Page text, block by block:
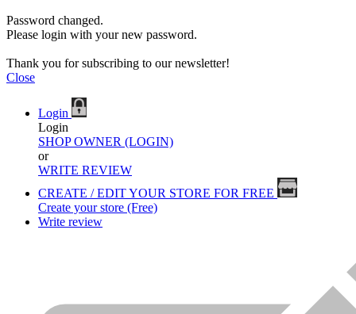
Password changed.
Please login with your new password.
Thank you for subscribing to our newsletter!
Close
Login
Login
SHOP OWNER (LOGIN)
or
WRITE REVIEW
CREATE / EDIT YOUR STORE FOR FREE
Create your store (Free)
Write review